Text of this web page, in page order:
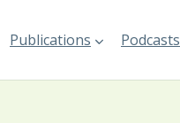
Publications Podcasts